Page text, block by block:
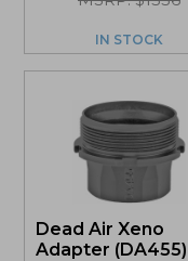
IN STOCK
Dead Air Xeno
Adapter (DA455)